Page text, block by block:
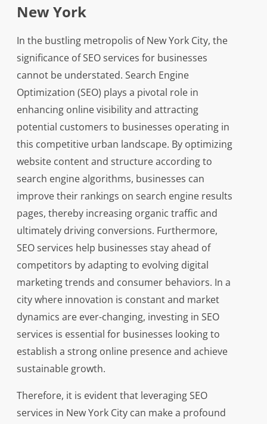
New York
In the bustling metropolis of New York City, the
significance of SEO services for businesses
cannot be understated. Search Engine
Optimization (SEO) plays a pivotal role in
enhancing online visibility and attracting
potential customers to businesses operating in
this competitive urban landscape. By optimizing
website content and structure according to
search engine algorithms, businesses can
improve their rankings on search engine results
pages, thereby increasing organic traffic and
ultimately driving conversions. Furthermore,
SEO services help businesses stay ahead of
competitors by adapting to evolving digital
marketing trends and consumer behaviors. In a
city where innovation is constant and market
dynamics are ever-changing, investing in SEO
services is essential for businesses looking to
establish a strong online presence and achieve
sustainable growth.
Therefore, it is evident that leveraging SEO
services in New York City can make a profound